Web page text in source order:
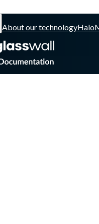
About our technologyHalo